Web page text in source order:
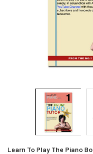
Learn To Play The Piano